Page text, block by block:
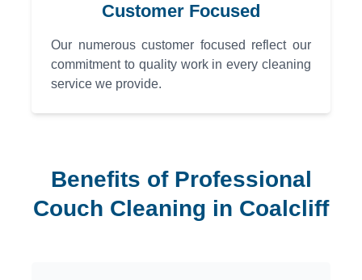
Customer Focused
Our numerous customer focused reflect our
commitment to quality work in every cleaning
service we provide.
Benefits of Professional
Couch Cleaning in Coalcliff